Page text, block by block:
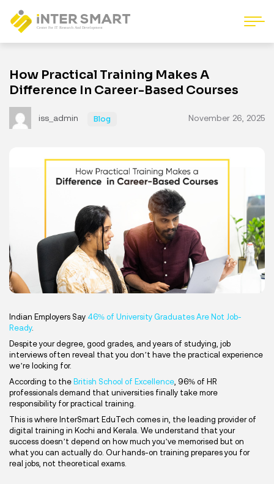
How Practical Training Makes A
Difference In Career-Based Courses
iss_admin Blog November 26, 2025
Indian Employers Say 46% of University Graduates Are Not Job-
Ready.
Despite your degree, good grades, and years of studying, job
interviews often reveal that you don’t have the practical experience
we’re looking for.
According to the British School of Excellence , 96% of HR
professionals demand that universities finally take more
responsibility for practical training.
This is where InterSmart EduTech comes in, the leading provider of
digital training in Kochi and Kerala. We understand that your
success doesn’t depend on how much you’ve memorised but on
what you can actually do. Our hands-on training prepares you for
real jobs, not theoretical exams.